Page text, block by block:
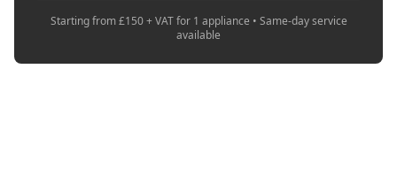
Starting from £150 + VAT for 1 appliance • Same-day service
available